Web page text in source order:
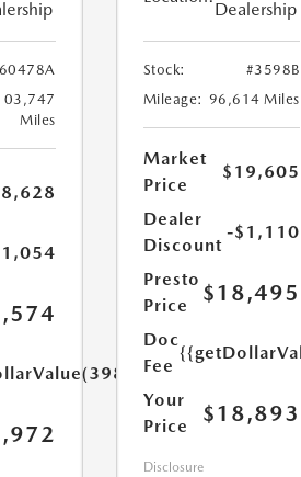
Miles
Dealership
Stock:
#3598B
Mileage: 96,614 Miles
Market
Price
$19,605
Dealer
Discount
-$1,110
Presto
Price
$18,495
Doc
Fee
Your
Price
$18,893
Disclosure